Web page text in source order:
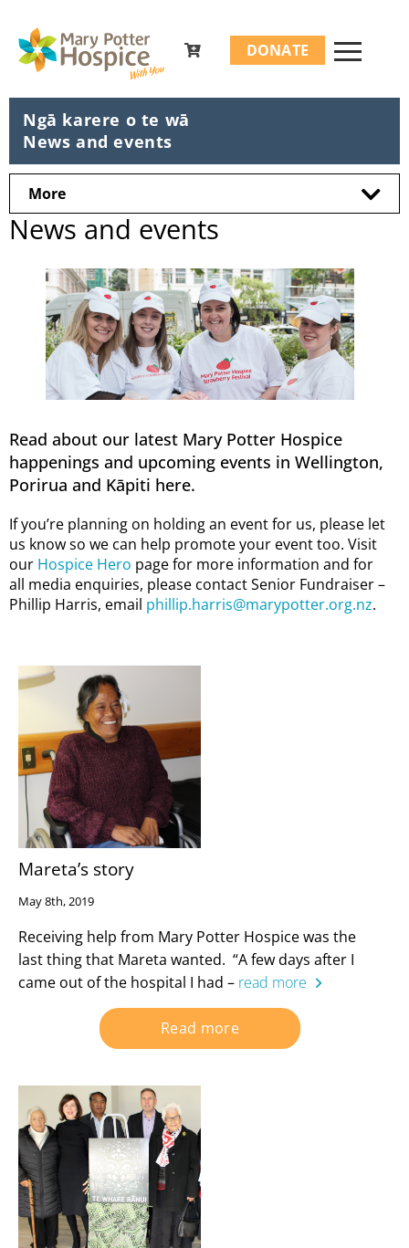
Search
for:
DONATE
Ngā karere o te wā
News and events
More
News and events
Read about our latest Mary Potter Hospice
happenings and upcoming events in Wellington,
Porirua and Kāpiti here.
If you’re planning on holding an event for us, please let
us know so we can help promote your event too. Visit
our Hospice Hero page for more information and for
all media enquiries, please contact Senior Fundraiser –
Phillip Harris, email phillip.harris@marypotter.org.nz.
Mareta’s story
May 8th, 2019
Receiving help from Mary Potter Hospice was the
last thing that Mareta wanted. “A few days after I
came out of the hospital I had – read more
Read more